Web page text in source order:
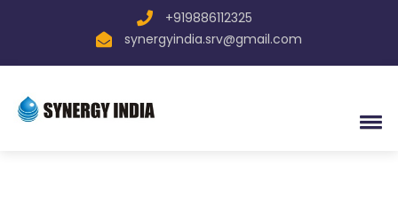
+919886112325
synergyindia.srv@gmail.com